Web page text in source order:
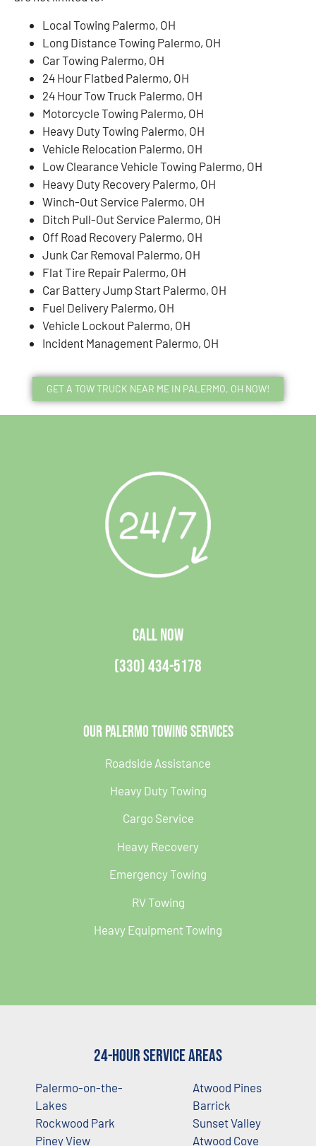
Local Towing Palermo, OH
Long Distance Towing Palermo, OH
Car Towing Palermo, OH
24 Hour Flatbed Palermo, OH
24 Hour Tow Truck Palermo, OH
Motorcycle Towing Palermo, OH
Heavy Duty Towing Palermo, OH
Vehicle Relocation Palermo, OH
Low Clearance Vehicle Towing Palermo, OH
Heavy Duty Recovery Palermo, OH
Winch-Out Service Palermo, OH
Ditch Pull-Out Service Palermo, OH
Off Road Recovery Palermo, OH
Junk Car Removal Palermo, OH
Flat Tire Repair Palermo, OH
Car Battery Jump Start Palermo, OH
Fuel Delivery Palermo, OH
Vehicle Lockout Palermo, OH
Incident Management Palermo, OH
GET A TOW TRUCK NEAR ME IN PALERMO, OH NOW!
CALL NOW
(330) 434-5178
Our Palermo Towing Services
Roadside Assistance
Heavy Duty Towing
Cargo Service
Heavy Recovery
Emergency Towing
RV Towing
Heavy Equipment Towing
24-Hour Service Areas
Palermo-on-the-
Lakes
Rockwood Park
Piney View
Atwood Pines
Barrick
Sunset Valley
Atwood Cove